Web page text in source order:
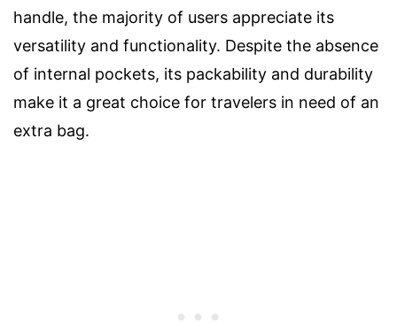
handle, the majority of users appreciate its
versatility and functionality. Despite the absence
of internal pockets, its packability and durability
make it a great choice for travelers in need of an
extra bag.